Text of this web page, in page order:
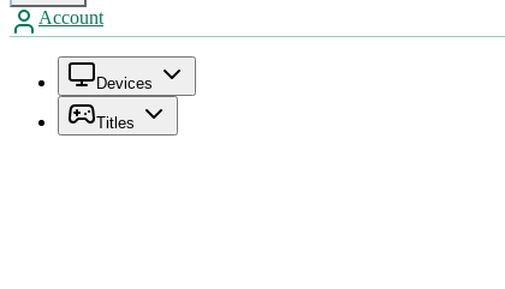
Account
Devices
Titles